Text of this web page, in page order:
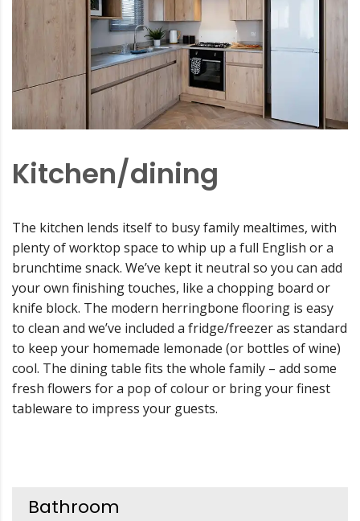
Kitchen/dining
The kitchen lends itself to busy family mealtimes, with
plenty of worktop space to whip up a full English or a
brunchtime snack. We’ve kept it neutral so you can add
your own finishing touches, like a chopping board or
knife block. The modern herringbone flooring is easy
to clean and we’ve included a fridge/freezer as standard
to keep your homemade lemonade (or bottles of wine)
cool. The dining table fits the whole family – add some
fresh flowers for a pop of colour or bring your finest
tableware to impress your guests.
Bathroom